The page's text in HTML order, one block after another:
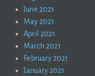
June 2021
May 2021
April 2021
March 2021
February 2021
January 2021